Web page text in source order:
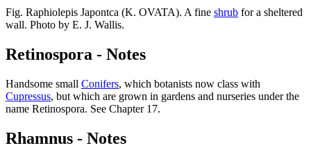
Fig. Raphiolepis Japontca (K. OVATA). A fine shrub for a sheltered
wall. Photo by E. J. Wallis.
Retinospora - Notes
Handsome small Conifers, which botanists now class with
Cupressus, but which are grown in gardens and nurseries under the
name Retinospora. See Chapter 17.
Rhamnus - Notes